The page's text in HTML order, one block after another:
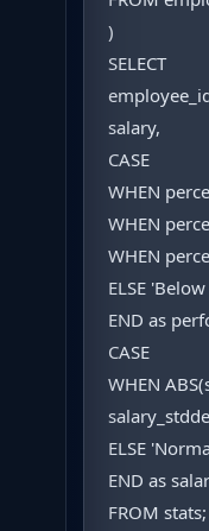
)
SELECT
salary,
CASE
WHEN
WHEN
WHEN
ELSE
END as
CASE
WHEN
ELSE
END as
FROM stats;